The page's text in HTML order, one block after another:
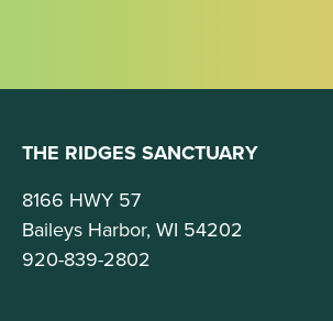
THE RIDGES SANCTUARY
8166 HWY 57
Baileys Harbor, WI 54202
920-839-2802